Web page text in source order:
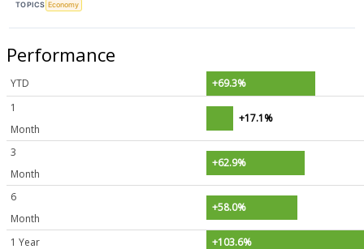
TOPICS Economy
Performance
YTD
+69.3%
1
Month
+17.1%
3
Month
+62.9%
6
Month
+58.0%
1 Year +103.6%